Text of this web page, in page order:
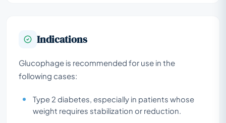
Indications
Glucophage is recommended for use in the
following cases:
Type 2 diabetes, especially in patients whose
weight requires stabilization or reduction.